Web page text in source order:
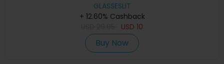
GLASSESLIT
+ 12.60% Cashback
USD 10
Buy Now